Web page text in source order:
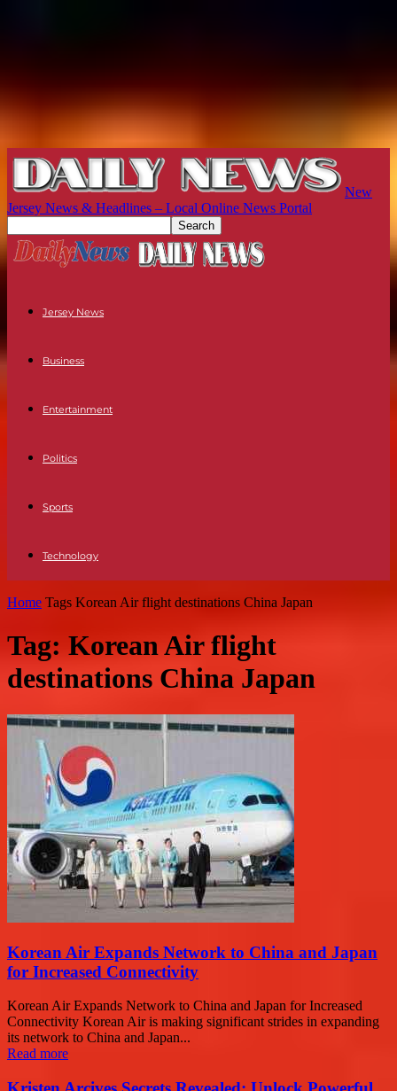
New
Jersey News & Headlines – Local Online News Portal
Jersey News
Business
Entertainment
Politics
Sports
Technology
Home Tags Korean Air flight destinations China Japan
Tag: Korean Air flight
destinations China Japan
Korean Air Expands Network to China and Japan
for Increased Connectivity
Korean Air Expands Network to China and Japan for Increased
Connectivity Korean Air is making significant strides in expanding
its network to China and Japan...
Read more